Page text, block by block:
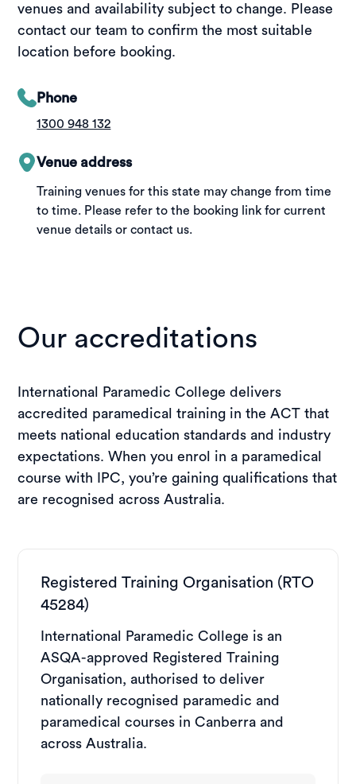
venues and availability subject to change. Please
contact our team to confirm the most suitable
location before booking.
Phone
1300 948 132
Venue address
Training venues for this state may change from time
to time. Please refer to the booking link for current
venue details or contact us.
Our accreditations
International Paramedic College delivers
accredited paramedical training in the ACT that
meets national education standards and industry
expectations. When you enrol in a paramedical
course with IPC, you’re gaining qualifications that
are recognised across Australia.
Registered Training Organisation (RTO
45284)
International Paramedic College is an
ASQA-approved Registered Training
Organisation, authorised to deliver
nationally recognised paramedic and
paramedical courses in Canberra and
across Australia.